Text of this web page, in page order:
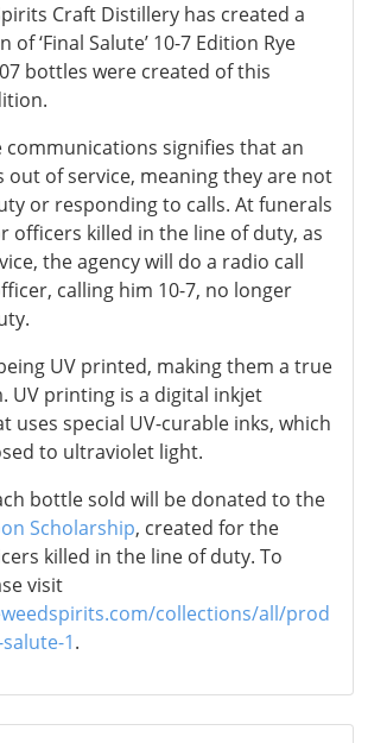
Craft Distillery has created a
‘Final Salute’ 10-7 Edition Rye
bottles were created of this
communications signifies that an
out of service, meaning they are not
or responding to calls. At funerals
officers killed in the line of duty, as
the agency will do a radio call
calling him 10-7, no longer
UV printed, making them a true
UV printing is a digital inkjet
uses special UV-curable inks, which
to ultraviolet light.
bottle sold will be donated to the
Scholarship, created for the
killed in the line of duty. To
visit
collections/all/prod
1.